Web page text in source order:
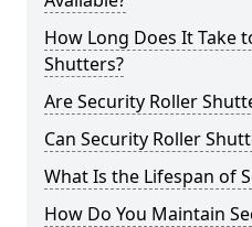
How Long Does It Take
Shutters?
Are Security Roller
Can Security Roller
What Is the Lifespan of
How Do You Maintain